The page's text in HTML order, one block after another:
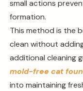
small actions
formation.
This method is the
clean without
additional cleaning
mold-free cat
into maintaining